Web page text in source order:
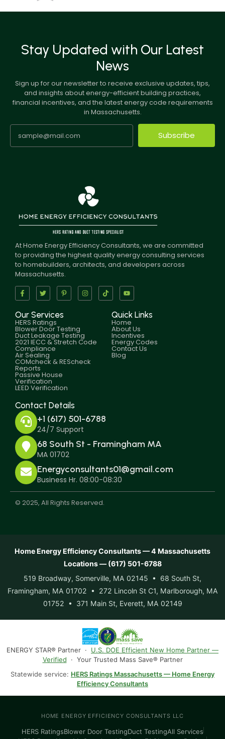
Stay Updated with Our Latest
News
Sign up for our newsletter to receive exclusive updates, tips,
and insights about energy-efficient building practices,
financial incentives, and the latest energy code requirements
in Massachusetts.
Subscribe
At Home Energy Efficiency Consultants, we are committed
to providing the highest quality energy consulting services
to homebuilders, architects, and developers across
Massachusetts.
Our Services
HERS Ratings
Blower Door Testing
Duct Leakage Testing
2021 IECC & Stretch Code
Compliance
Air Sealing
COMcheck & REScheck
Reports
Passive House
Verification
LEED Verification
Quick Links
Home
About Us
Incentives
Energy Codes
Contact Us
Blog
Contact Details
+1 (617) 501-6788
24/7 Support
68 South St - Framingham MA
MA 01702
Energyconsultants01@gmail.com
Business Hr. 08:00-08:30
© 2025, All Rights Reserved.
Home Energy Efficiency Consultants — 4 Massachusetts
Locations — (617) 501-6788
519 Broadway, Somerville, MA 02145 • 68 South St,
Framingham, MA 01702 • 272 Lincoln St C1, Marlborough, MA
01752 • 371 Main St, Everett, MA 02149
ENERGY STAR® Partner · U.S. DOE Efficient New Home Partner —
Verified · Your Trusted Mass Save® Partner
Statewide service: HERS Ratings Massachusetts — Home Energy
Efficiency Consultants
HOME ENERGY EFFICIENCY CONSULTANTS LLC
HERS RatingsBlower Door TestingDuct TestingAll Services